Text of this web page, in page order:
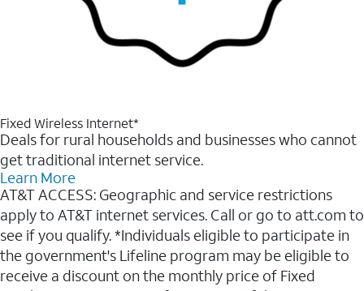
Fixed Wireless Internet*
Deals for rural households and businesses who cannot
get traditional internet service.
Learn More
AT&T ACCESS: Geographic and service restrictions
apply to AT&T internet services. Call or go to att.com to
see if you qualify. *Individuals eligible to participate in
the government's Lifeline program may be eligible to
receive a discount on the monthly price of Fixed